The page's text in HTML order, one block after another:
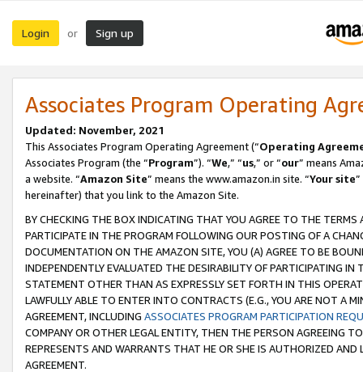
Login or Sign up
Associates Program Operating
Updated: November, 2021
This Associates Program Operating Agreement (“Operating
Associates Program (the “Program”). “We,” “us,” or “our” means
a website. “Amazon Site” means the www.amazon.in site. “Your site
hereinafter) that you link to the Amazon Site.
BY CHECKING THE BOX INDICATING THAT YOU AGREE TO THE
PARTICIPATE IN THE PROGRAM FOLLOWING OUR POSTING OF A
DOCUMENTATION ON THE AMAZON SITE, YOU (A) AGREE TO BE
INDEPENDENTLY EVALUATED THE DESIRABILITY OF PARTICIPATING
STATEMENT OTHER THAN AS EXPRESSLY SET FORTH IN THIS
LAWFULLY ABLE TO ENTER INTO CONTRACTS (E.G., YOU ARE NOT A
AGREEMENT, INCLUDING ASSOCIATES PROGRAM PARTICIPATION
COMPANY OR OTHER LEGAL ENTITY, THEN THE PERSON AGREEING
REPRESENTS AND WARRANTS THAT HE OR SHE IS AUTHORIZED
AGREEMENT.